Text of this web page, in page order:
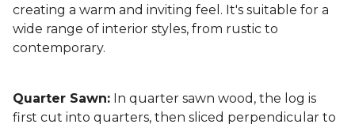
creating a warm and inviting feel. It's suitable for a
wide range of interior styles, from rustic to
contemporary.
Quarter Sawn: In quarter sawn wood, the log is
first cut into quarters, then sliced perpendicular to